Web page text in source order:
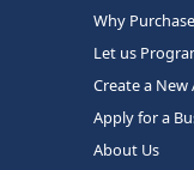
Why
Let us
Create a New
Apply for a
About Us